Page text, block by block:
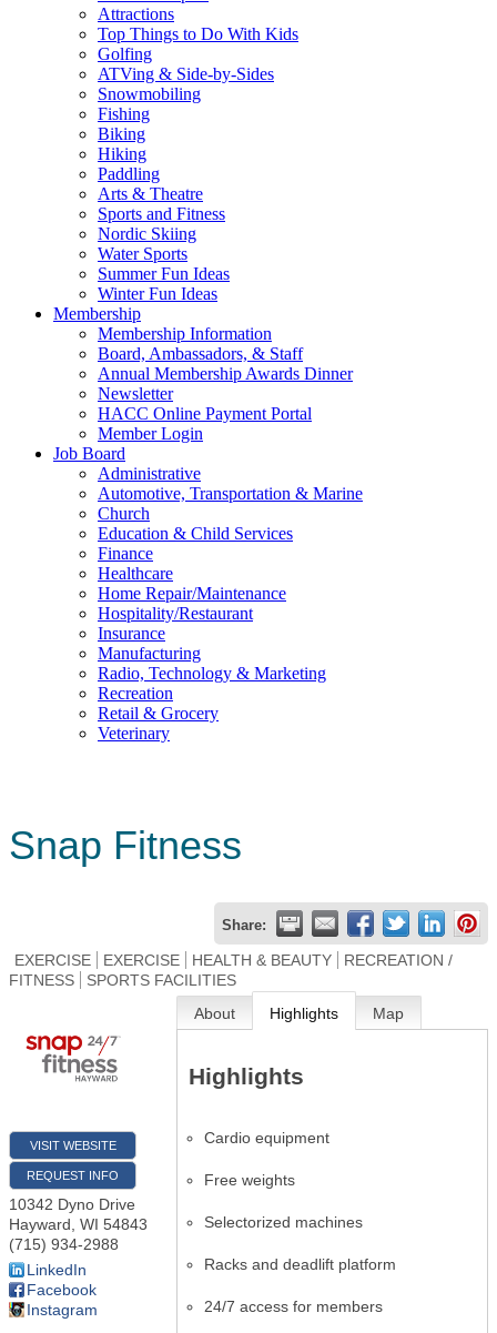
Attractions
Top Things to Do With Kids
Golfing
ATVing & Side-by-Sides
Snowmobiling
Fishing
Biking
Hiking
Paddling
Arts & Theatre
Sports and Fitness
Nordic Skiing
Water Sports
Summer Fun Ideas
Winter Fun Ideas
Membership
Membership Information
Board, Ambassadors, & Staff
Annual Membership Awards Dinner
Newsletter
HACC Online Payment Portal
Member Login
Job Board
Administrative
Automotive, Transportation & Marine
Church
Education & Child Services
Finance
Healthcare
Home Repair/Maintenance
Hospitality/Restaurant
Insurance
Manufacturing
Radio, Technology & Marketing
Recreation
Retail & Grocery
Veterinary
Snap Fitness
Share:
EXERCISE EXERCISE HEALTH & BEAUTY
RECREATION /
FITNESS
SPORTS FACILITIES
VISIT WEBSITE
REQUEST INFO
10342 Dyno Drive
Hayward, WI 54843
(715) 934-2988
LinkedIn
Facebook
Instagram
About Highlights Map
Highlights
Cardio equipment
Free weights
Selectorized machines
Racks and deadlift platform
24/7 access for members